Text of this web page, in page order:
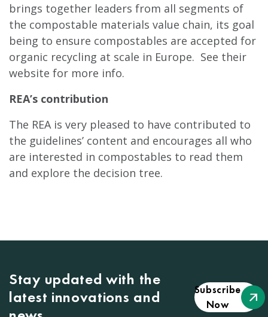
brings together leaders from all segments of
the compostable materials value chain, its goal
being to ensure compostables are accepted for
organic recycling at scale in Europe. See their
website for more info.
REA’s contribution
The REA is very pleased to have contributed to
the guidelines’ content and encourages all who
are interested in compostables to read them
and explore the decision tree.
Stay updated with the
latest innovations and
Subscribe
Now